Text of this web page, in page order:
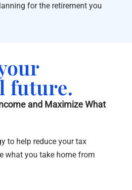
for the retirement you
future.
and Maximize What
to help reduce your tax
what you take home from